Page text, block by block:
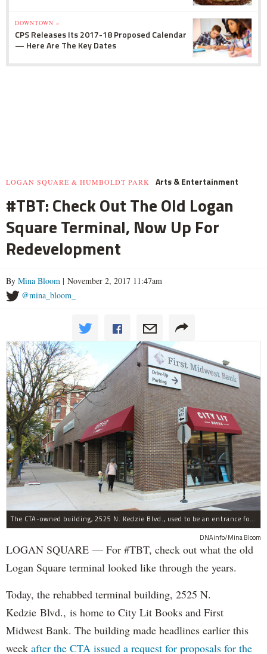
DOWNTOWN »
CPS Releases Its 2017-18 Proposed Calendar
— Here Are The Key Dates
LOGAN SQUARE & HUMBOLDT PARK Arts & Entertainment
#TBT: Check Out The Old Logan
Square Terminal, Now Up For
Redevelopment
By Mina Bloom | November 2, 2017 11:47am
@mina_bloom_
The CTA-owned building, 2525 N. Kedzie Blvd., used to be an entrance for the Logan Square Blue Line.
DNAinfo/Mina Bloom
LOGAN SQUARE — For #TBT, check out what the old
Logan Square terminal looked like through the years.
Today, the rehabbed terminal building, 2525 N.
Kedzie Blvd., is home to City Lit Books and First
Midwest Bank. The building made headlines earlier this
week after the CTA issued a request for proposals for the